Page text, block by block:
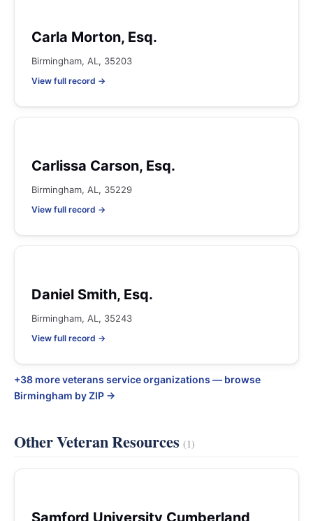
Carla Morton, Esq.
Birmingham, AL, 35203
View full record →
Carlissa Carson, Esq.
Birmingham, AL, 35229
View full record →
Daniel Smith, Esq.
Birmingham, AL, 35243
View full record →
+38 more veterans service organizations — browse
Birmingham by ZIP →
Other Veteran Resources(1)
Samford University Cumberland